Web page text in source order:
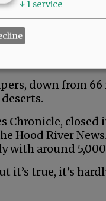
media outlets
is deemed a
based in
down from 66
Chronicle,
Hood River
with around
it’s true, it’s
↓ 1 service